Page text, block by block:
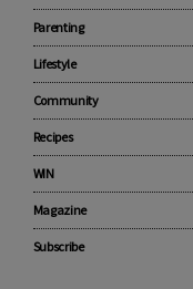
Parenting
Lifestyle
Community
Recipes
WIN
Magazine
Subscribe